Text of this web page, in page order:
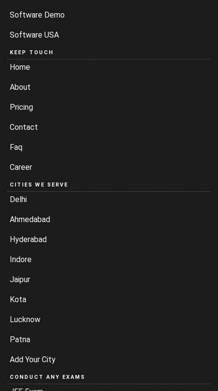
Software Demo
Software USA
KEEP TOUCH
Home
About
Pricing
Contact
Faq
Career
CITIES WE SERVE
Delhi
Ahmedabad
Hyderabad
Indore
Jaipur
Kota
Lucknow
Patna
Add Your City
CONDUCT ANY EXAMS